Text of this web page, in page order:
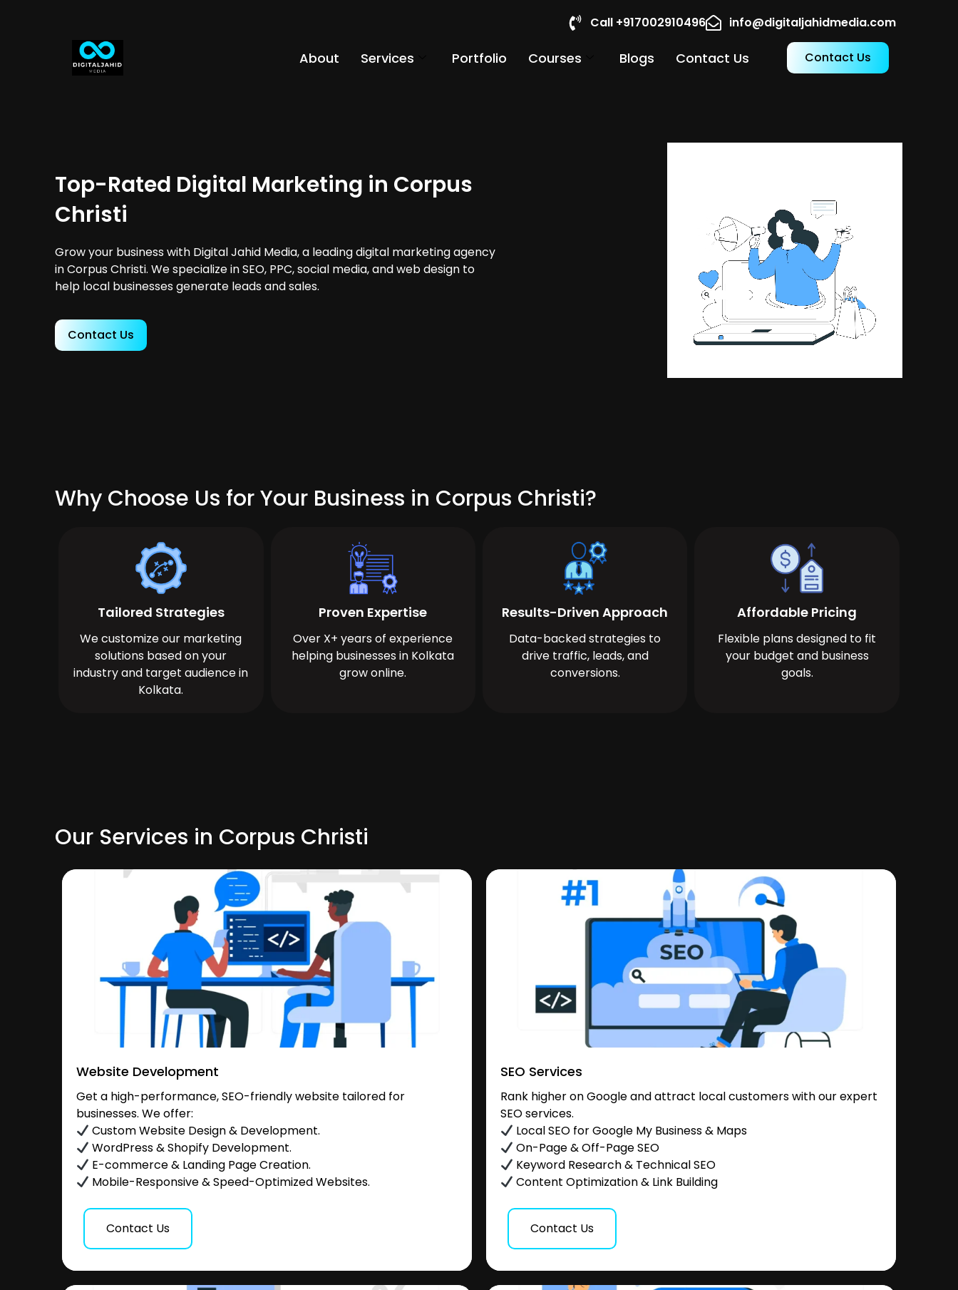
Call +917002910496 info@digitaljahidmedia.com
About Services Portfolio Courses Blogs Contact Us Contact Us
Top-Rated Digital Marketing in Corpus
Christi
Grow your business with Digital Jahid Media, a leading digital marketing agency
in Corpus Christi. We specialize in SEO, PPC, social media, and web design to
help local businesses generate leads and sales.
Contact Us
Why Choose Us for Your Business in Corpus Christi?
Tailored Strategies
We customize our marketing
solutions based on your
industry and target audience in
Kolkata.
Proven Expertise
Over X+ years of experience
helping businesses in Kolkata
grow online.
Results-Driven Approach
Data-backed strategies to
drive traffic, leads, and
conversions.
Affordable Pricing
Flexible plans designed to fit
your budget and business
goals.
Our Services in Corpus Christi
Website Development
Get a high-performance, SEO-friendly website tailored for
businesses. We offer:
Custom Website Design & Development.
WordPress & Shopify Development.
E-commerce & Landing Page Creation.
Mobile-Responsive & Speed-Optimized Websites.
Contact Us
SEO Services
Rank higher on Google and attract local customers with our expert
SEO services.
Local SEO for Google My Business & Maps
On-Page & Off-Page SEO
Keyword Research & Technical SEO
Content Optimization & Link Building
Contact Us